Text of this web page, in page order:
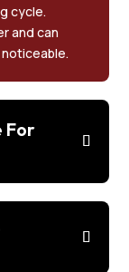
cycle.
and can
For